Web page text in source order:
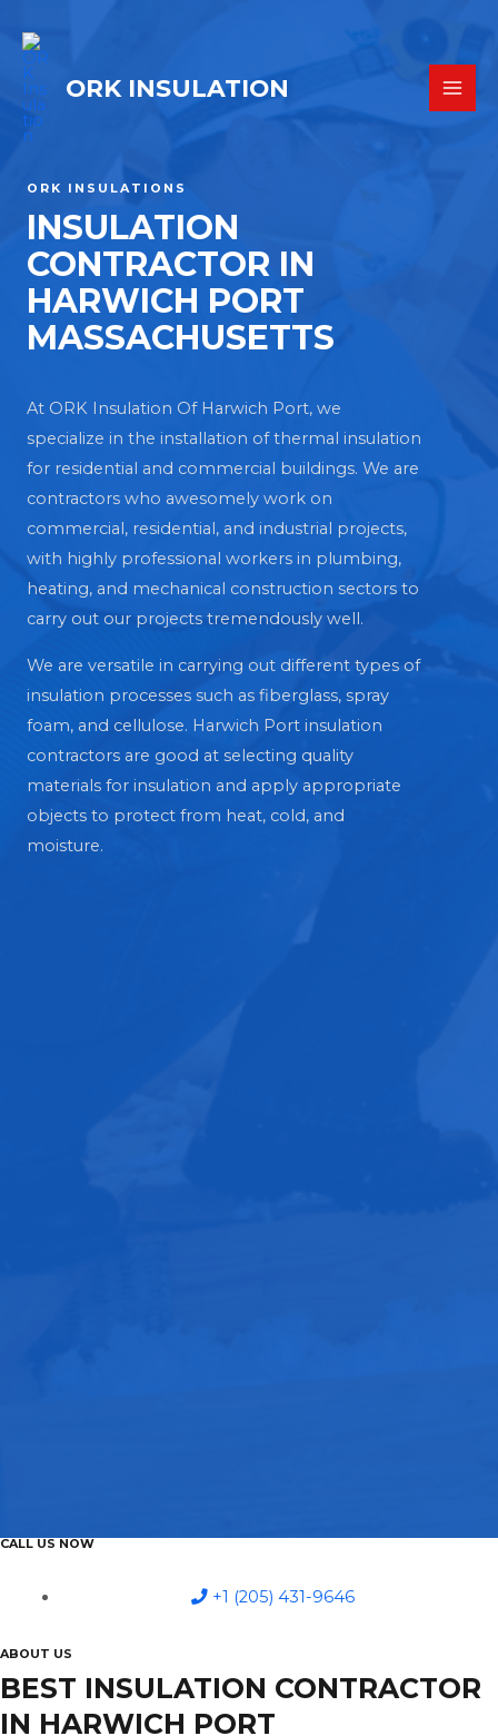
ORK INSULATION
ORK INSULATIONS
INSULATION
CONTRACTOR IN
HARWICH PORT
MASSACHUSETTS
At ORK Insulation Of Harwich Port, we
specialize in the installation of thermal insulation
for residential and commercial buildings. We are
contractors who awesomely work on
commercial, residential, and industrial projects,
with highly professional workers in plumbing,
heating, and mechanical construction sectors to
carry out our projects tremendously well.
We are versatile in carrying out different types of
insulation processes such as fiberglass, spray
foam, and cellulose. Harwich Port insulation
contractors are good at selecting quality
materials for insulation and apply appropriate
objects to protect from heat, cold, and
moisture.
CALL US NOW
+1 (205) 431-9646
ABOUT US
BEST INSULATION CONTRACTOR
IN HARWICH PORT